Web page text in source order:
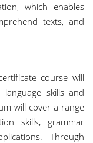
which enables
texts, and
course will
skills and
will cover a range
skills, grammar
Through